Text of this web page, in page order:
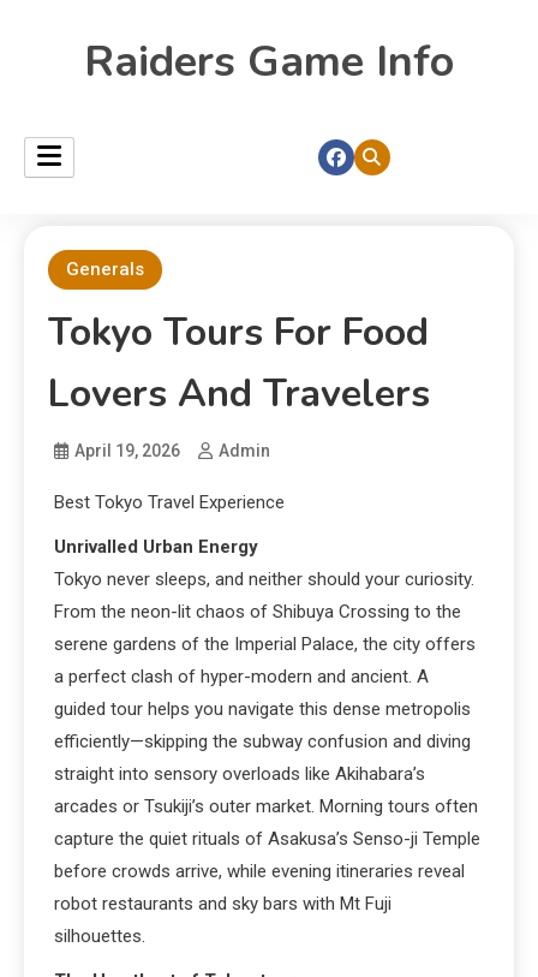
Raiders Game Info
Generals
Tokyo Tours For Food
Lovers And Travelers
April 19, 2026 Admin
Best Tokyo Travel Experience
Unrivalled Urban Energy
Tokyo never sleeps, and neither should your curiosity.
From the neon-lit chaos of Shibuya Crossing to the
serene gardens of the Imperial Palace, the city offers
a perfect clash of hyper-modern and ancient. A
guided tour helps you navigate this dense metropolis
efficiently—skipping the subway confusion and diving
straight into sensory overloads like Akihabara’s
arcades or Tsukiji’s outer market. Morning tours often
capture the quiet rituals of Asakusa’s Senso-ji Temple
before crowds arrive, while evening itineraries reveal
robot restaurants and sky bars with Mt Fuji
silhouettes.